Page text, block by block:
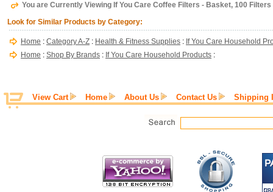
You are Currently Viewing If You Care Coffee Filters - Basket, 100
Look for Similar Products by Category:
Home : Category A-Z : Health & Fitness Supplies : If You Care Household
Home : Shop By Brands : If You Care Household Products :
View Cart Home About Us Contact Us Shipping